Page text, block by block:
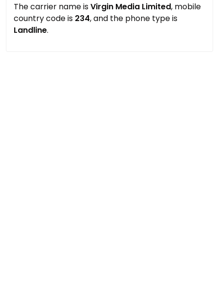
The carrier name isVirgin Media Limited, mobile
country code is 234, and the phone type is
Landline.